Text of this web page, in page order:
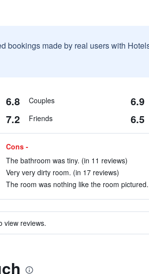
bookings made by real users with
6.8 Couples 6.9
7.2 Friends 6.5
Cons -
The bathroom was tiny. (in 11 reviews)
Very very dirty room. (in 17 reviews)
The room was nothing like the room
view reviews.